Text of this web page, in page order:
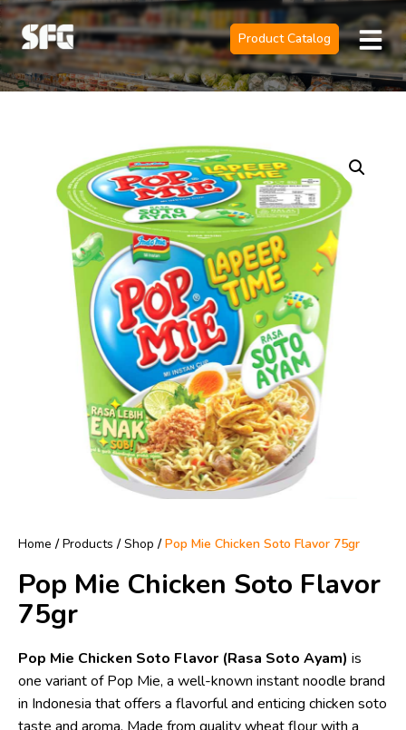
Product Catalog
Home / Products / Shop /Pop Mie Chicken Soto Flavor 75gr
Pop Mie Chicken Soto Flavor
75gr
Pop Mie Chicken Soto Flavor (Rasa Soto Ayam) is
one variant of Pop Mie, a well-known instant noodle brand
in Indonesia that offers a flavorful and enticing chicken soto